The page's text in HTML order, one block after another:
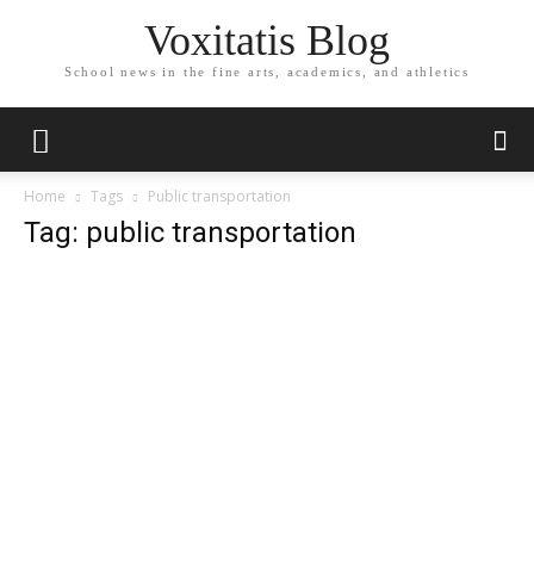
Voxitatis Blog
School news in the fine arts, academics, and athletics
Home Tags Public transportation
Tag: public transportation